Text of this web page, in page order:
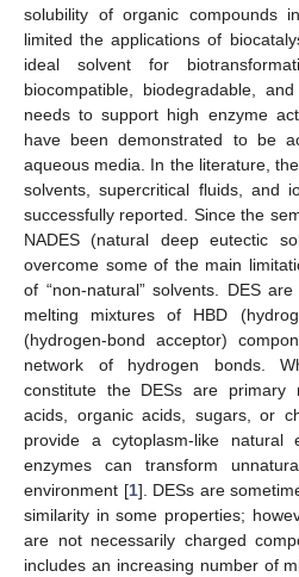
solubility of organic compounds
limited the applications of
ideal solvent for
biocompatible, biodegradable,
needs to support high enzyme
have been demonstrated to be
aqueous media. In the literature,
solvents, supercritical fluids, and
successfully reported. Since the
NADES (natural deep eutectic
overcome some of the main
of “non-natural” solvents. DES
melting mixtures of HBD
(hydrogen-bond acceptor)
network of hydrogen bonds.
constitute the DESs are primary
acids, organic acids, sugars, or
provide a cytoplasm-like natural
enzymes can transform
environment [1]. DESs are
similarity in some properties;
are not necessarily charged
includes an increasing number of